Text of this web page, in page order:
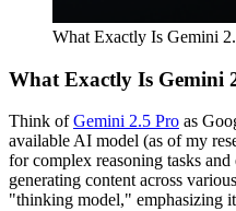
What Exactly Is Gemini
What Exactly Is Gemini
Think ofGemini 2.5 Pro as
available AI model (as of my
for complex reasoning tasks
generating content across
"thinking model," emphasizing